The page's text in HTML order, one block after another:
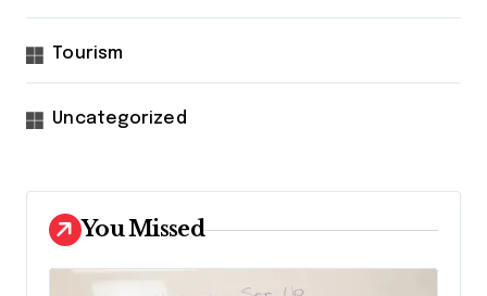
Tourism
Uncategorized
You Missed